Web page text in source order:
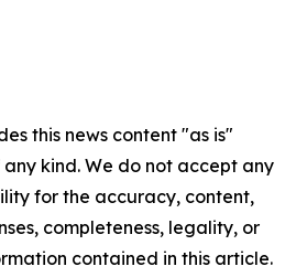
this news content "as is"
kind. We do not accept any
for the accuracy, content,
completeness, legality, or
contained in this article.